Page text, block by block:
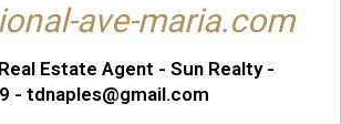
ave-maria.com
Estate Agent - Sun Realty -
- tdnaples@gmail.com